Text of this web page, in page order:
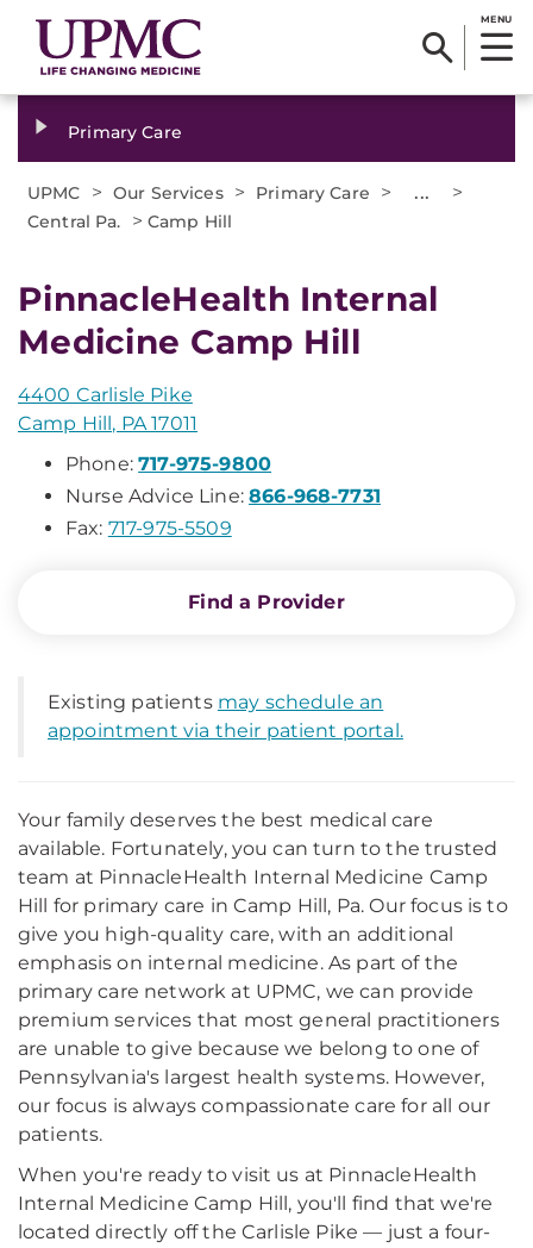
MENU
Primary Care
UPMC > Our Services > Primary Care > ... >
Central Pa. >Camp Hill
PinnacleHealth Internal
Medicine Camp Hill
4400 Carlisle Pike
Camp Hill, PA 17011
Phone:717-975-9800
Nurse Advice Line:866-968-7731
Fax: 717-975-5509
Find a Provider
Existing patients may schedule an
appointment via their patient portal.
Your family deserves the best medical care
available. Fortunately, you can turn to the trusted
team at PinnacleHealth Internal Medicine Camp
Hill for primary care in Camp Hill, Pa. Our focus is to
give you high-quality care, with an additional
emphasis on internal medicine. As part of the
primary care network at UPMC, we can provide
premium services that most general practitioners
are unable to give because we belong to one of
Pennsylvania's largest health systems. However,
our focus is always compassionate care for all our
patients.
When you're ready to visit us at PinnacleHealth
Internal Medicine Camp Hill, you'll find that we're
located directly off the Carlisle Pike — just a four-